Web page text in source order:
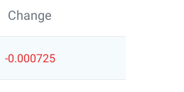
Change
-0.000725